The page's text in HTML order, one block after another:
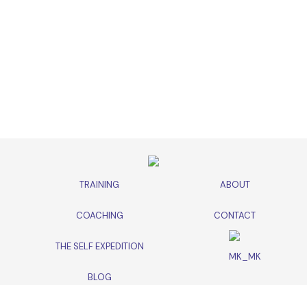
TRAINING
COACHING
THE SELF EXPEDITION
BLOG
ABOUT
CONTACT